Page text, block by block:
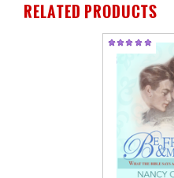
RELATED PRODUCTS